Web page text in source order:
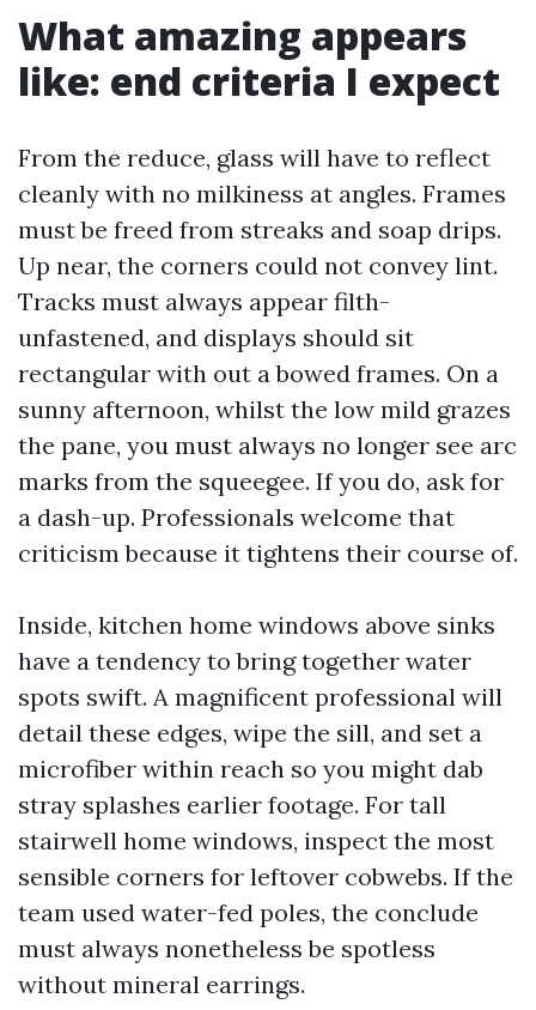
What amazing appears
like: end criteria I expect
From the reduce, glass will have to reflect
cleanly with no milkiness at angles. Frames
must be freed from streaks and soap drips.
Up near, the corners could not convey lint.
Tracks must always appear filth-
unfastened, and displays should sit
rectangular with out a bowed frames. On a
sunny afternoon, whilst the low mild grazes
the pane, you must always no longer see arc
marks from the squeegee. If you do, ask for
a dash-up. Professionals welcome that
criticism because it tightens their course of.
Inside, kitchen home windows above sinks
have a tendency to bring together water
spots swift. A magnificent professional will
detail these edges, wipe the sill, and set a
microfiber within reach so you might dab
stray splashes earlier footage. For tall
stairwell home windows, inspect the most
sensible corners for leftover cobwebs. If the
team used water-fed poles, the conclude
must always nonetheless be spotless
without mineral earrings.